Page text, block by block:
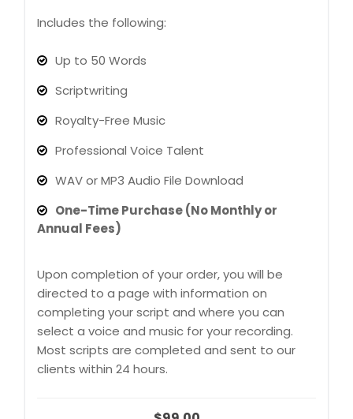
Includes the following:
Up to 50 Words
Scriptwriting
Royalty-Free Music
Professional Voice Talent
WAV or MP3 Audio File Download
One-Time Purchase (No Monthly or
Annual Fees)
Upon completion of your order, you will be
directed to a page with information on
completing your script and where you can
select a voice and music for your recording.
Most scripts are completed and sent to our
clients within 24 hours.